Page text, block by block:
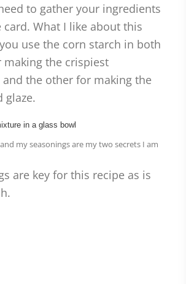
to gather your ingredients
card. What I like about this
use the corn starch in both
making the crispiest
the other for making the
glaze.
my seasonings are my two secrets I am
are key for this recipe as is